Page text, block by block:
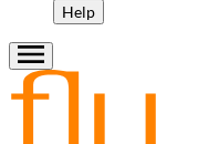
Help